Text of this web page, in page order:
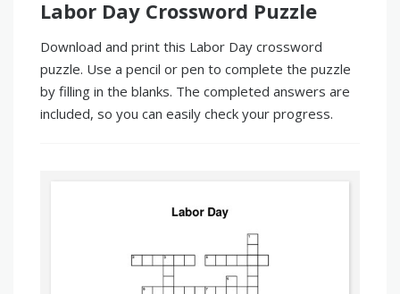
Labor Day Crossword Puzzle
Download and print this Labor Day crossword
puzzle. Use a pencil or pen to complete the puzzle
by filling in the blanks. The completed answers are
included, so you can easily check your progress.